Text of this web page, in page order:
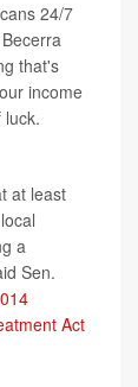
24/7
that's
income
at least
a
Sen.
Act